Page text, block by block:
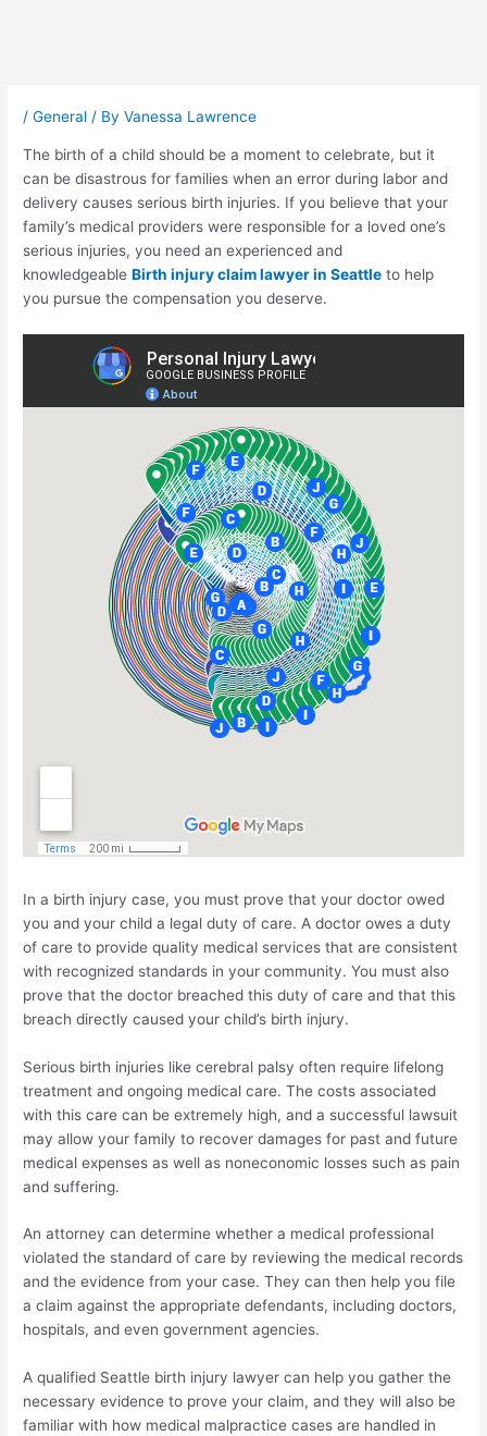
/General / ByVanessa Lawrence
The birth of a child should be a moment to celebrate, but it
can be disastrous for families when an error during labor and
delivery causes serious birth injuries. If you believe that your
family’s medical providers were responsible for a loved one’s
serious injuries, you need an experienced and
knowledgeableBirth injury claim lawyer in Seattle to help
you pursue the compensation you deserve.
In a birth injury case, you must prove that your doctor owed
you and your child a legal duty of care. A doctor owes a duty
of care to provide quality medical services that are consistent
with recognized standards in your community. You must also
prove that the doctor breached this duty of care and that this
breach directly caused your child’s birth injury.
Serious birth injuries like cerebral palsy often require lifelong
treatment and ongoing medical care. The costs associated
with this care can be extremely high, and a successful lawsuit
may allow your family to recover damages for past and future
medical expenses as well as noneconomic losses such as pain
and suffering.
An attorney can determine whether a medical professional
violated the standard of care by reviewing the medical records
and the evidence from your case. They can then help you file
a claim against the appropriate defendants, including doctors,
hospitals, and even government agencies.
A qualified Seattle birth injury lawyer can help you gather the
necessary evidence to prove your claim, and they will also be
familiar with how medical malpractice cases are handled in